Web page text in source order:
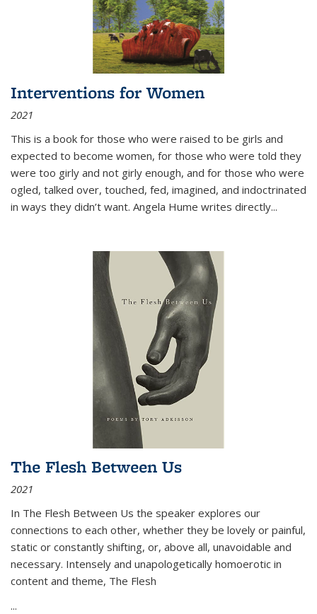
Interventions for Women
2021
This is a book for those who were raised to be girls and
expected to become women, for those who were told they
were too girly and not girly enough, and for those who were
ogled, talked over, touched, fed, imagined, and indoctrinated
in ways they didn’t want. Angela Hume writes directly...
The Flesh Between Us
2021
In The Flesh Between Us the speaker explores our
connections to each other, whether they be lovely or painful,
static or constantly shifting, or, above all, unavoidable and
necessary. Intensely and unapologetically homoerotic in
content and theme, The Flesh
...